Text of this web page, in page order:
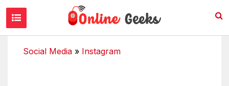
Social Media » Instagram